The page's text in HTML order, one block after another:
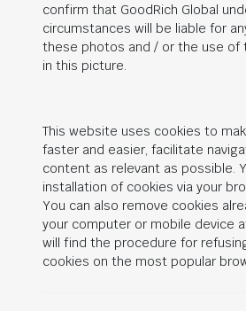
confirm that GoodRich Global
circumstances will be liable for
these photos and / or the use of
in this picture.
This website uses cookies to
faster and easier, facilitate
content as relevant as possible.
installation of cookies via your
You can also remove cookies
your computer or mobile device
will find the procedure for
cookies on the most popular